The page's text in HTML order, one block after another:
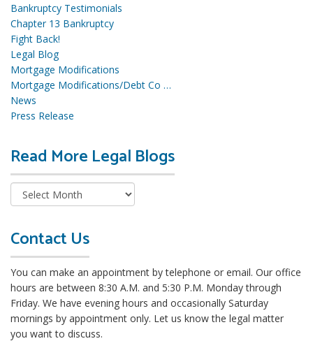
Bankruptcy Testimonials
Chapter 13 Bankruptcy
Fight Back!
Legal Blog
Mortgage Modifications
Mortgage Modifications/Debt Co …
News
Press Release
Read More Legal BlogsR
e
L
e
g
a
Contact Us
You can make an appointment by telephone or email. Our office
hours are between 8:30 A.M. and 5:30 P.M. Monday through
Friday. We have evening hours and occasionally Saturday
mornings by appointment only. Let us know the legal matter
you want to discuss.